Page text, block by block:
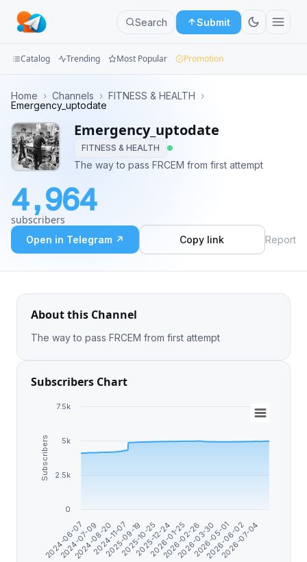
Search Submit
Groups
Categories
Apps
Blog
Catalog Trending Most Popular Promotion
Home › Channels › FITNESS & HEALTH ›
Emergency_uptodate
Emergency_uptodate
FITNESS & HEALTH
The way to pass FRCEM from first attempt
4,964
subscribers
Open in Telegram ↗ Copy link Report
About this Channel
The way to pass FRCEM from first attempt
Subscribers Chart
Subscribers
2024-06-07
2024-07-09
2024-08-20
2024-11-07
2025-09-19
2025-10-25
2025-12-24
2026-01-25
2026-02-26
2026-03-30
2026-05-01
2026-06-02
2026-07-04
0
2.5k
5k
7.5k